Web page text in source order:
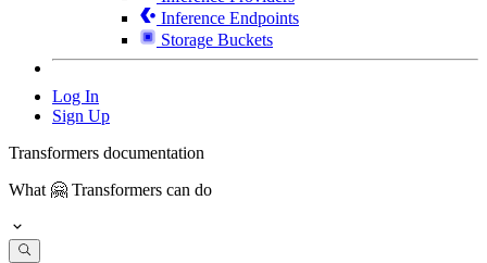
Inference Endpoints
Storage Buckets
Log In
Sign Up
Transformers documentation
What 🤗 Transformers can do